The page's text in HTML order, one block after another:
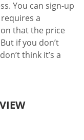
You can sign-up
a
that the price
if you don’t
think it’s a